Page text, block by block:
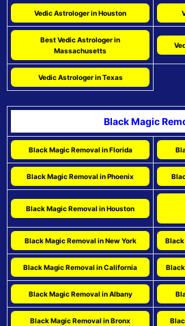
Vedic Astrologer in Houston
Best Vedic Astrologer in
Massachusetts
Vedic Astrologer in Texas
Black Magic
Black Magic Removal in Florida
Black Magic Removal in Phoenix
Black Magic Removal in Houston
Black Magic Removal in New York Black
Black Magic Removal in California
Black Magic Removal in Albany
Black Magic Removal in Bronx